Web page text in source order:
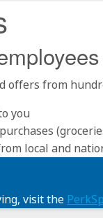
offers from
you
local and
visit the